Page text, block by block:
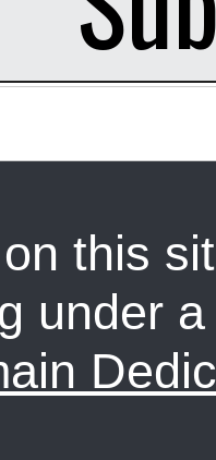
this
under